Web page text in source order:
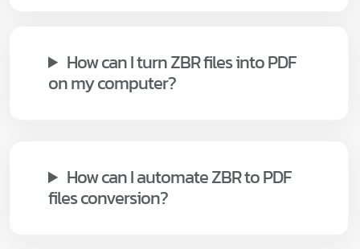
How can I turn ZBR files into PDF
on my computer?
How can I automate ZBR to PDF
files conversion?